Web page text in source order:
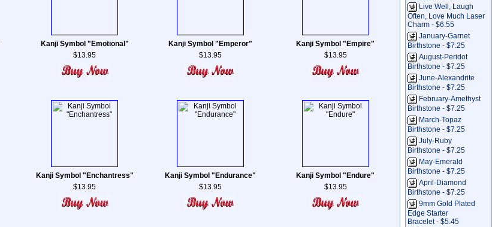
Kanji Symbol "Emotional"
$13.95
Kanji Symbol "Emperor"
$13.95
Kanji Symbol "Empire"
$13.95
Kanji Symbol "Enchantress"
$13.95
Kanji Symbol "Endurance"
$13.95
Kanji Symbol "Endure"
$13.95
Live Well, Laugh
Often, Love Much Laser
Charm - $6.55
January-Garnet
Birthstone - $7.25
August-Peridot
Birthstone - $7.25
June-Alexandrite
Birthstone - $7.25
February-Amethyst
Birthstone - $7.25
March-Topaz
Birthstone - $7.25
July-Ruby
Birthstone - $7.25
May-Emerald
Birthstone - $7.25
April-Diamond
Birthstone - $7.25
9mm Gold Plated
Edge Starter
Bracelet - $5.45